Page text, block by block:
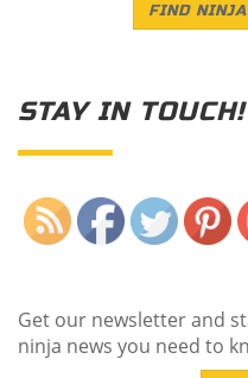
FIND
STAY IN TOUCH!
Get our newsletter and
ninja news you need to